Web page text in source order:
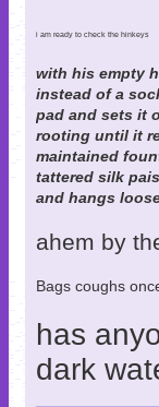
i am ready to check the hinkeys
with his empty
instead of a
pad and sets it
rooting until it
maintained
tattered silk
and hangs
ahem by
Bags coughs
has
dark